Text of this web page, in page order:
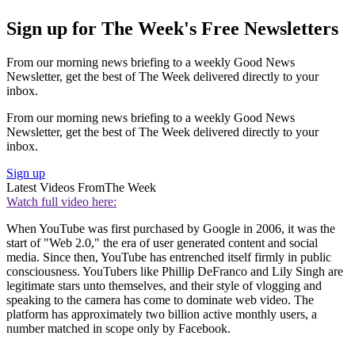
Sign up for The Week's Free Newsletters
From our morning news briefing to a weekly Good News
Newsletter, get the best of The Week delivered directly to your
inbox.
From our morning news briefing to a weekly Good News
Newsletter, get the best of The Week delivered directly to your
inbox.
Sign up
Latest Videos FromThe Week
Watch full video here:
When YouTube was first purchased by Google in 2006, it was the
start of "Web 2.0," the era of user generated content and social
media. Since then, YouTube has entrenched itself firmly in public
consciousness. YouTubers like Phillip DeFranco and Lily Singh are
legitimate stars unto themselves, and their style of vlogging and
speaking to the camera has come to dominate web video. The
platform has approximately two billion active monthly users, a
number matched in scope only by Facebook.